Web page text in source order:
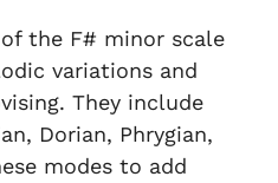
the F# minor scale
variations and
They include
Dorian, Phrygian,
modes to add